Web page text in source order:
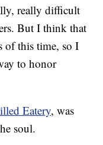
really difficult
But I think that
of this time, so I
to honor
Eatery, was
soul.